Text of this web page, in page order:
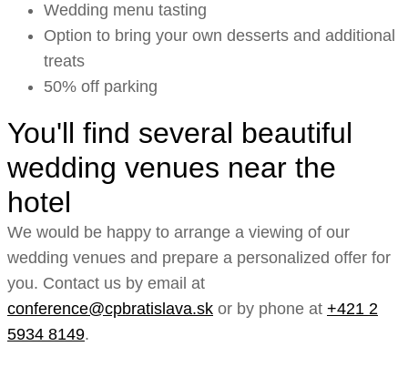
Wedding menu tasting
Option to bring your own desserts and additional
treats
50% off parking
You'll find several beautiful
wedding venues near the
hotel
We would be happy to arrange a viewing of our
wedding venues and prepare a personalized offer for
you. Contact us by email at
conference@cpbratislava.sk or by phone at +421 2
5934 8149.